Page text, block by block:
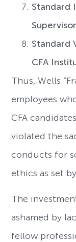
Standard
Standard
CFA
Thus, Wells
employees
CFA
violated the
conducts for
ethics as set
The
ashamed by
fellow